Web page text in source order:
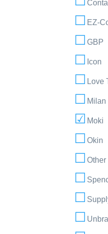
EZ-
GBP
Icon
Love
Milan
Moki
Okin
Other